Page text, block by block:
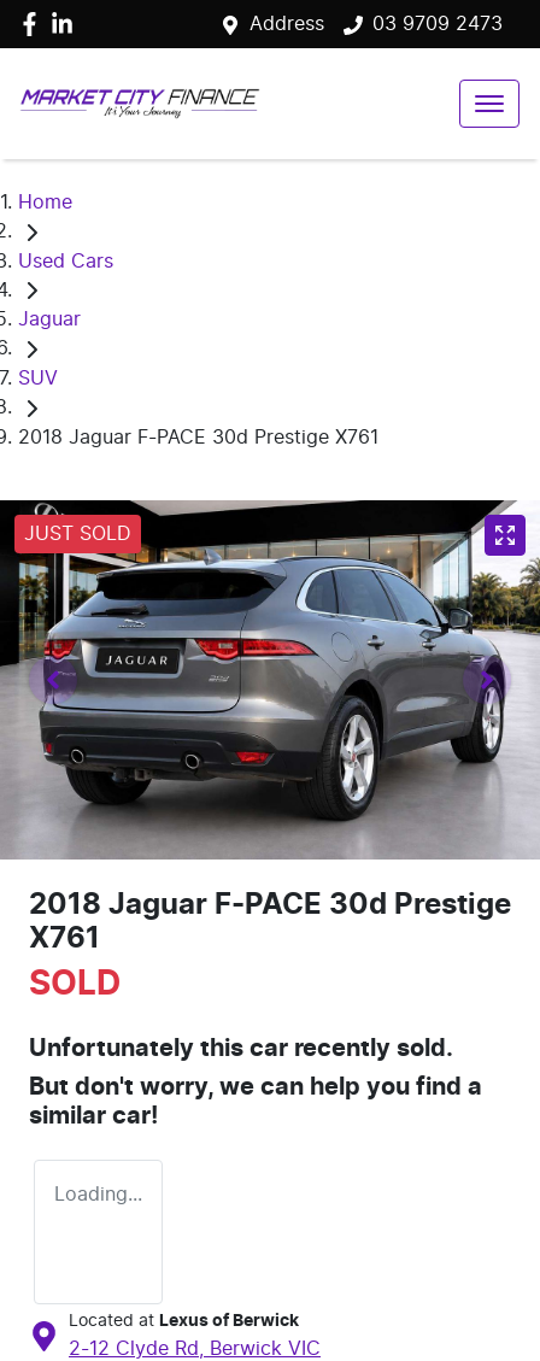
Address 03 9709 2473
Home
Used Cars
Jaguar
SUV
2018 Jaguar F-PACE 30d Prestige X761
JUST SOLD
2018 Jaguar F-PACE 30d Prestige
X761
SOLD
Unfortunately this car recently sold.
But don't worry, we can help you find a
similar car!
Loading...
Located at Lexus of Berwick
2-12 Clyde Rd, Berwick VIC